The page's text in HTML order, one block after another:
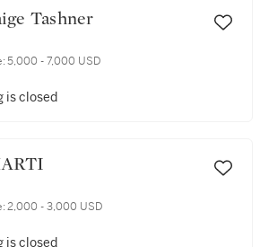
Paige Tashner
5,000 - 7,000 USD
is closed
MARTI
2,000 - 3,000 USD
is closed